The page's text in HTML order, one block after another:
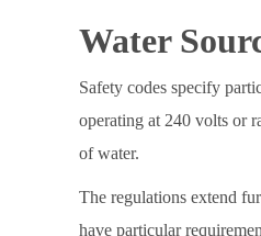
Water
Safety codes specify
operating at 240 volts or
of water.
The regulations extend
have particular